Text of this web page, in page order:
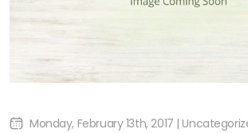
Monday, February 13th, 2017 |